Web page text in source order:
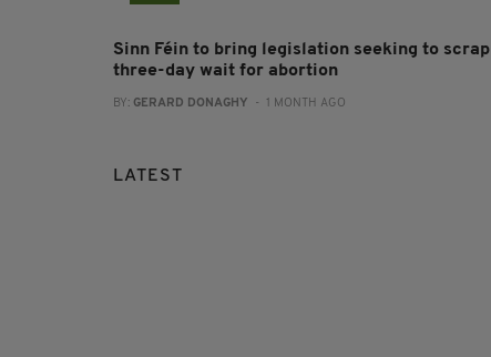
Sinn Féin to bring legislation seeking to scrap
three-day wait for abortion
BY: GERARD DONAGHY - 1 MONTH AGO
LATEST